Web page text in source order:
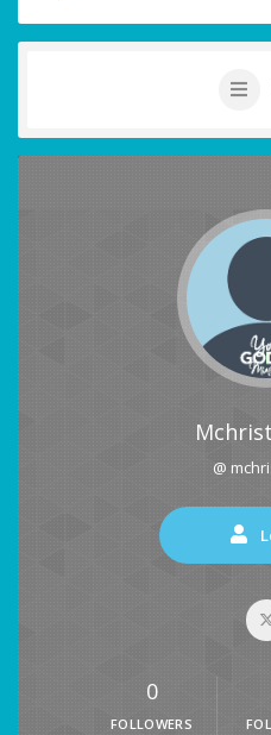
@
0
FOLLOWERS